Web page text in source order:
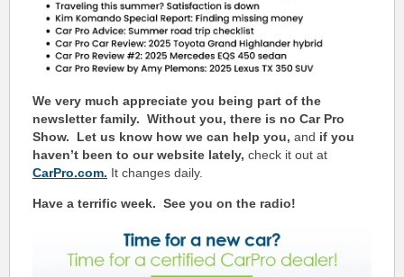
We very much appreciate you being part of the
newsletter family. Without you, there is no Car Pro
Show.
Let us know how we can help you, and if you
haven’t been to our website lately, check it out at
CarPro.com. It changes daily.
Have a terrific week. See you on the radio!